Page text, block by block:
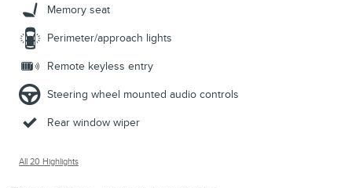
Memory seat
Perimeter/approach lights
Remote keyless entry
Steering wheel mounted audio controls
Rear window wiper
All 20 Highlights